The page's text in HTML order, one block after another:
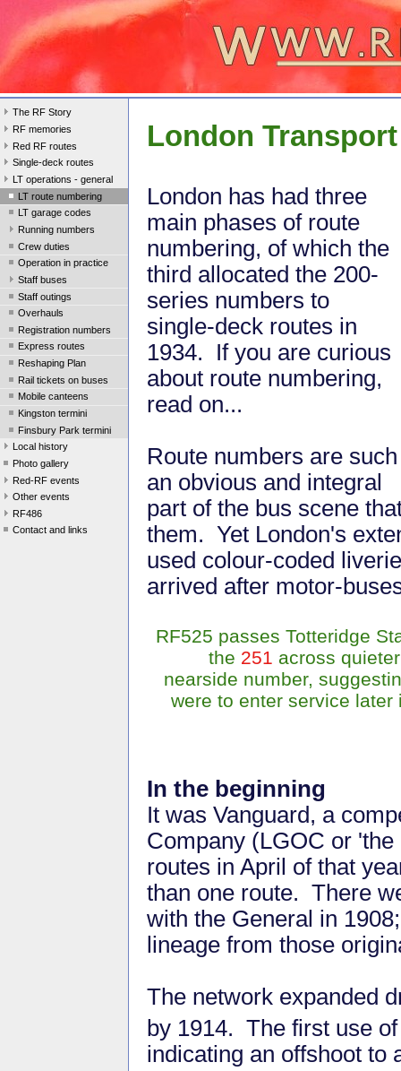
The RF Story
RF memories
Red RF routes
Single-deck routes
LT operations - general
LT route numbering
LT garage codes
Running numbers
Crew duties
Operation in practice
Staff buses
Staff outings
Overhauls
Registration numbers
Express routes
Reshaping Plan
Rail tickets on buses
Mobile canteens
Kingston termini
Finsbury Park termini
Local history
Photo gallery
Red-RF events
Other events
RF486
Contact and links
London
London has had three
main phases of route
numbering, of which the
third allocated the 200-
series numbers to
single-deck routes in
1934. If you are curious
about route numbering,
read on...
Route numbers are such
an obvious and integral
part of the bus scene
them. Yet London's
used colour-coded
arrived after motor-
RF525 passes Totteridge
the 251 across
nearside number,
were to enter service
In the beginning
It was Vanguard, a
Company (LGOC or
routes in April of that
than one route. There
with the General in
lineage from those
The network expanded
by 1914. The first use
indicating an offshoot to